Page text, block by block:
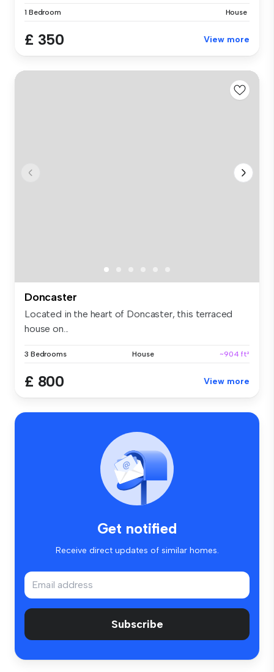
1 Bedroom House
£ 350 View more
Doncaster
Located in the heart of Doncaster, this terraced
house on...
3 Bedrooms House ~904 ft²
£ 800 View more
Get notified
Receive direct updates of similar homes.
Subscribe